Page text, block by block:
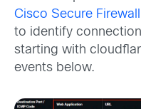
Cisco Secure Firewall
to identify
starting with
events below.